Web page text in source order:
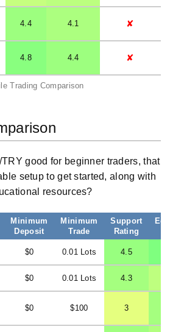
Trading Comparison
4.4 4.1 ✘
4.8 4.4 ✘
good for beginner traders, that
setup to get started, along with
resources?
Minimum
Deposit
Minimum
Trade
Support
Rating
$0 0.01 Lots 4.5
$0 0.01 Lots 4.3
$0 $100 3